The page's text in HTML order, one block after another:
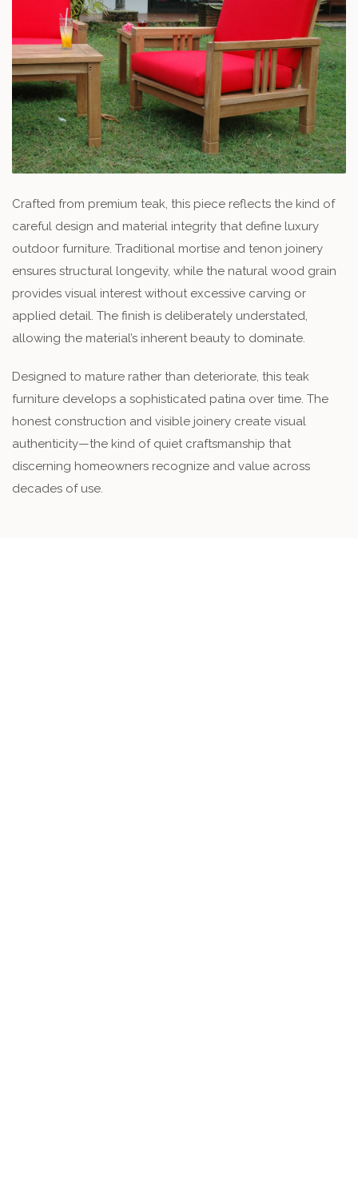
Crafted from premium teak, this piece reflects the kind of
careful design and material integrity that define luxury
outdoor furniture. Traditional mortise and tenon joinery
ensures structural longevity, while the natural wood grain
provides visual interest without excessive carving or
applied detail. The finish is deliberately understated,
allowing the material’s inherent beauty to dominate.
Designed to mature rather than deteriorate, this teak
furniture develops a sophisticated patina over time. The
honest construction and visible joinery create visual
authenticity—the kind of quiet craftsmanship that
discerning homeowners recognize and value across
decades of use.